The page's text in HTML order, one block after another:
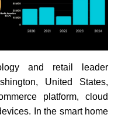
and retail leader
United States,
platform, cloud
In the smart home